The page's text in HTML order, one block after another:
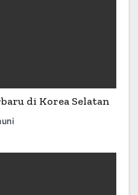
di Korea Selatan